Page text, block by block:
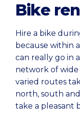
Bike
Hire a bike
because within
can really go in
network of wide
varied routes
north, south
take a pleasant